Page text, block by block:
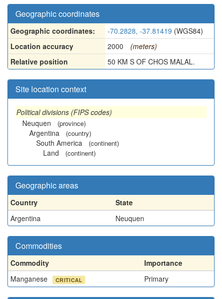
Geographic coordinates
Geographic coordinates: -70.2828, -37.81419 (WGS84)
Location accuracy
2000
(meters)
Relative position
50 KM S OF CHOS MALAL.
Site location context
Political divisions (FIPS codes)
Neuquen
(province)
Argentina (country)
South America (continent)
Land (continent)
Geographic areas
Country
State
Argentina
Neuquen
Commodities
Commodity
Importance
Manganese
CRITICAL Primary